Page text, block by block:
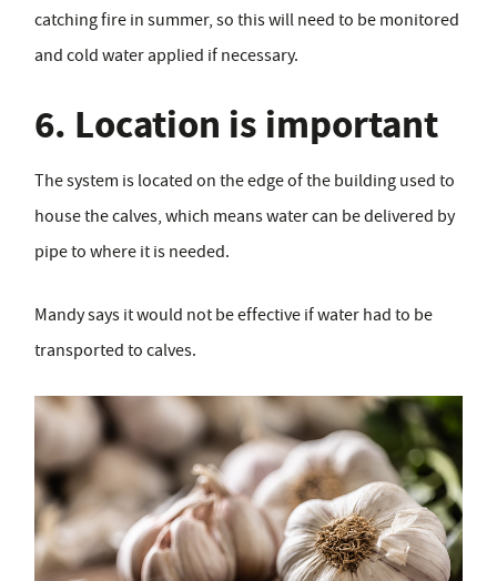
catching fire in summer, so this will need to be monitored
and cold water applied if necessary.
6. Location is important
The system is located on the edge of the building used to
house the calves, which means water can be delivered by
pipe to where it is needed.
Mandy says it would not be effective if water had to be
transported to calves.